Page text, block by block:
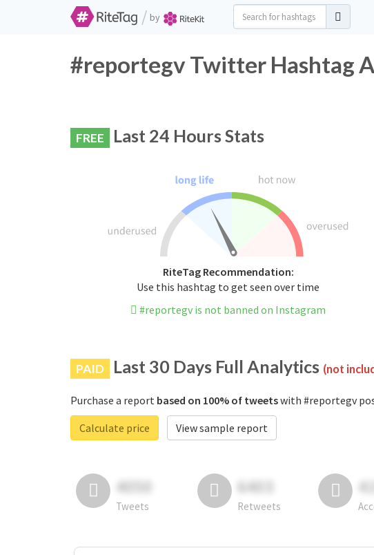
/ by
#reportegv Twitter Hashtag
FREE Last 24 Hours Stats
RiteTag Recommendation:
Use this hashtag to get seen over time
#reportegv is not banned on Instagram
PAID Last 30 Days Full Analytics (not
Purchase a report based on 100% of tweetswith #reportegv
Calculate price
View sample report
4050
Tweets
6403
Retweets